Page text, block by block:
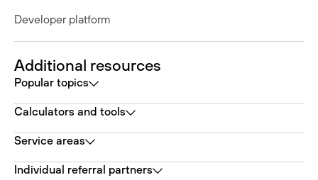
Developer platform
Additional resources
Popular topics
Calculators and tools
Service areas
Individual referral partners